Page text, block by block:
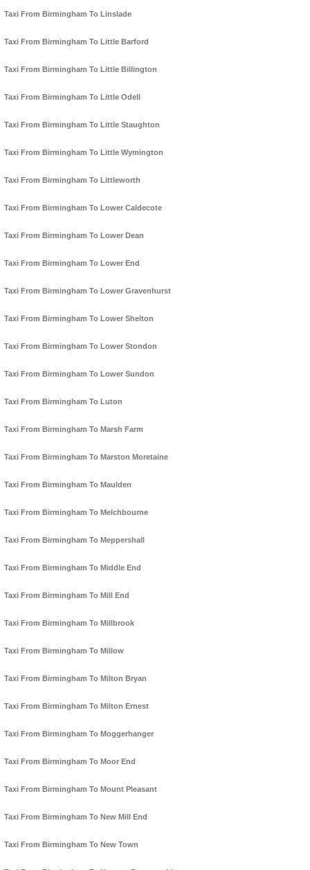
Taxi From Birmingham To Linslade
Taxi From Birmingham To Little Barford
Taxi From Birmingham To Little Billington
Taxi From Birmingham To Little Odell
Taxi From Birmingham To Little Staughton
Taxi From Birmingham To Little Wymington
Taxi From Birmingham To Littleworth
Taxi From Birmingham To Lower Caldecote
Taxi From Birmingham To Lower Dean
Taxi From Birmingham To Lower End
Taxi From Birmingham To Lower Gravenhurst
Taxi From Birmingham To Lower Shelton
Taxi From Birmingham To Lower Stondon
Taxi From Birmingham To Lower Sundon
Taxi From Birmingham To Luton
Taxi From Birmingham To Marsh Farm
Taxi From Birmingham To Marston Moretaine
Taxi From Birmingham To Maulden
Taxi From Birmingham To Melchbourne
Taxi From Birmingham To Meppershall
Taxi From Birmingham To Middle End
Taxi From Birmingham To Mill End
Taxi From Birmingham To Millbrook
Taxi From Birmingham To Millow
Taxi From Birmingham To Milton Bryan
Taxi From Birmingham To Milton Ernest
Taxi From Birmingham To Moggerhanger
Taxi From Birmingham To Moor End
Taxi From Birmingham To Mount Pleasant
Taxi From Birmingham To New Mill End
Taxi From Birmingham To New Town